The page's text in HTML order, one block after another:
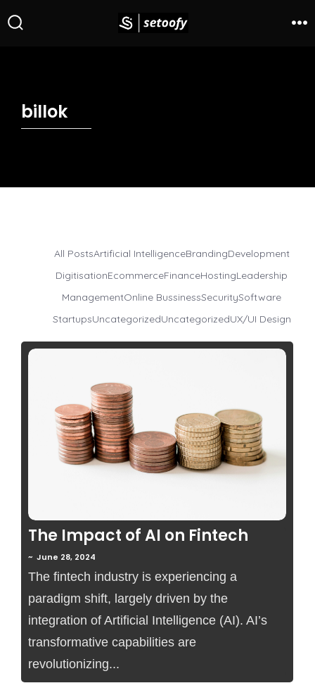
billok
All PostsArtificial IntelligenceBrandingDevelopment
DigitisationEcommerceFinanceHostingLeadership
ManagementOnline BussinessSecuritySoftware
StartupsUncategorizedUncategorizedUX/UI Design
No Comments
The Impact of AI on Fintech
~ June 28, 2024
The fintech industry is experiencing a
paradigm shift, largely driven by the
integration of Artificial Intelligence (AI). AI’s
transformative capabilities are
revolutionizing...